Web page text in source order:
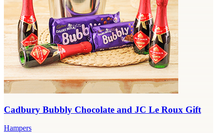
Cadbury Bubbly Chocolate and JC Le Roux Gift
Hampers